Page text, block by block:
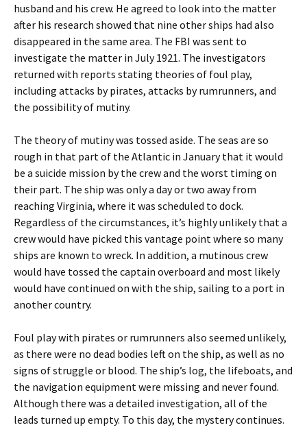
husband and his crew. He agreed to look into the matter
after his research showed that nine other ships had also
disappeared in the same area. The FBI was sent to
investigate the matter in July 1921. The investigators
returned with reports stating theories of foul play,
including attacks by pirates, attacks by rumrunners, and
the possibility of mutiny.
The theory of mutiny was tossed aside. The seas are so
rough in that part of the Atlantic in January that it would
be a suicide mission by the crew and the worst timing on
their part. The ship was only a day or two away from
reaching Virginia, where it was scheduled to dock.
Regardless of the circumstances, it’s highly unlikely that a
crew would have picked this vantage point where so many
ships are known to wreck. In addition, a mutinous crew
would have tossed the captain overboard and most likely
would have continued on with the ship, sailing to a port in
another country.
Foul play with pirates or rumrunners also seemed unlikely,
as there were no dead bodies left on the ship, as well as no
signs of struggle or blood. The ship’s log, the lifeboats, and
the navigation equipment were missing and never found.
Although there was a detailed investigation, all of the
leads turned up empty. To this day, the mystery continues.